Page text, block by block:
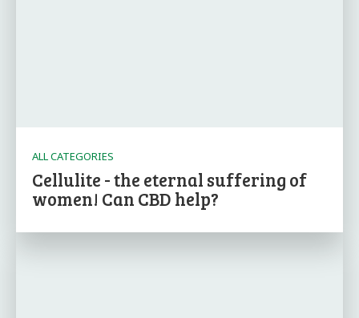
ALL CATEGORIES
Cellulite - the eternal suffering of
women! Can CBD help?